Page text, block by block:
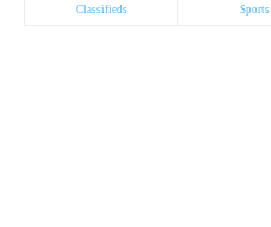
Classifieds Sports